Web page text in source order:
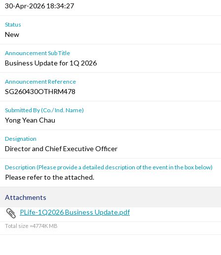
30-Apr-2026 18:34:27
Status
New
Announcement Sub Title
Business Update for 1Q 2026
Announcement Reference
SG260430OTHRM478
Submitted By (Co./ Ind. Name)
Yong Yean Chau
Designation
Director and Chief Executive Officer
Description (Please provide a detailed description of the event in the box below)
Please refer to the attached.
Attachments
PLife-1Q2026 Business Update.pdf
Total size =4774K